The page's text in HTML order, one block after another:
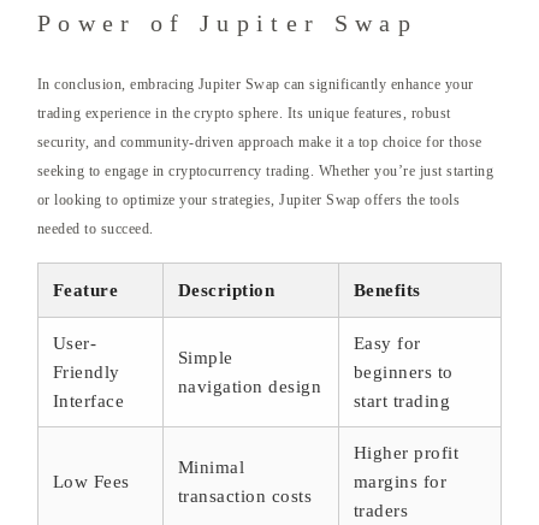
Power of Jupiter Swap
In conclusion, embracing Jupiter Swap can significantly enhance your
trading experience in the crypto sphere. Its unique features, robust
security, and community-driven approach make it a top choice for those
seeking to engage in cryptocurrency trading. Whether you’re just starting
or looking to optimize your strategies, Jupiter Swap offers the tools
needed to succeed.
Feature Description Benefits
User-
Friendly
Interface
Simple
navigation design
Easy for
beginners to
start trading
Low Fees
Minimal
transaction costs
Higher profit
margins for
traders